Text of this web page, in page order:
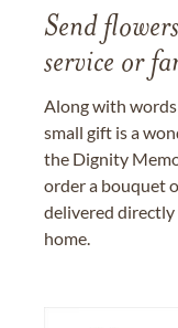
Send
service or
Along with
small gift is a
the Dignity
order a bouquet
delivered directly
home.